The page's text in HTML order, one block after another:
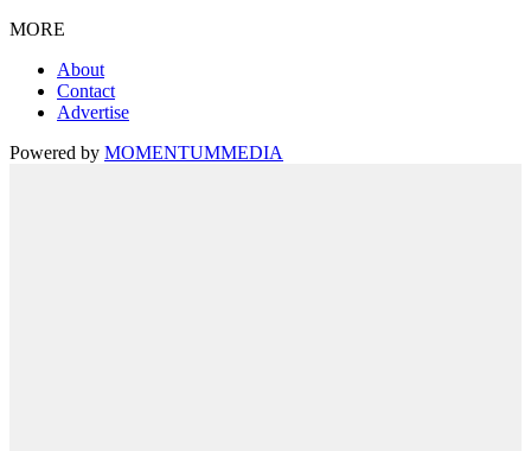
MORE
About
Contact
Advertise
Powered by MOMENTUMMEDIA